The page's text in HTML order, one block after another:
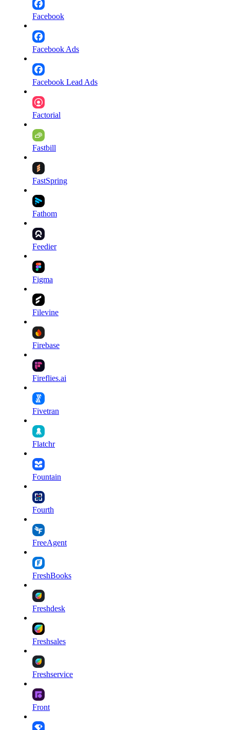
Facebook
Facebook Ads
Facebook Lead Ads
Factorial
Fastbill
FastSpring
Fathom
Feedier
Figma
Filevine
Firebase
Fireflies.ai
Fivetran
Flatchr
Fountain
Fourth
FreeAgent
FreshBooks
Freshdesk
Freshsales
Freshservice
Front